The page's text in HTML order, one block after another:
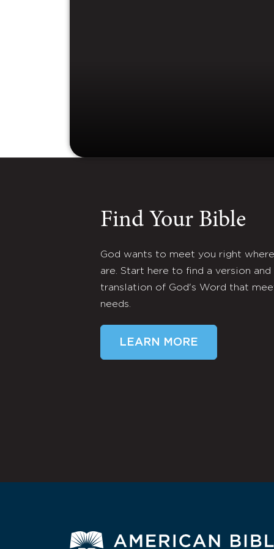
Find Your Bible
God wants to meet you right
are. Start here to find a version and
translation of God's Word that
needs.
LEARN MORE